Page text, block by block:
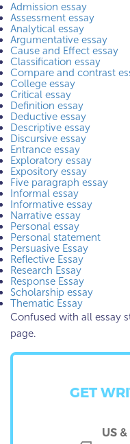
Admission essay
Assessment essay
Analytical essay
Argumentative essay
Cause and Effect essay
Classification essay
Compare and contrast
College essay
Critical essay
Definition essay
Deductive essay
Descriptive essay
Discursive essay
Entrance essay
Exploratory essay
Expository essay
Five paragraph essay
Informal essay
Informative essay
Narrative essay
Personal essay
Personal statement
Persuasive Essay
Reflective Essay
Research Essay
Response Essay
Scholarship essay
Thematic Essay
Confused with all essay
page.
GET
US